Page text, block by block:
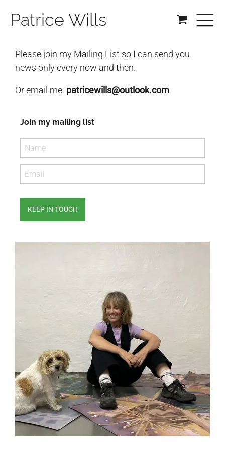
Patrice Wills
Please join my Mailing List so I can send you
news only every now and then.
Or email me: patricewills@outlook.com
Join my mailing list
KEEP IN TOUCH